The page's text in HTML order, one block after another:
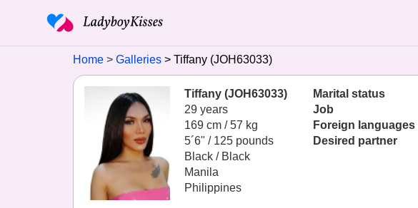
Home Galleries Tiffany (JOH63033)
Tiffany (JOH63033)
29 years
169 cm / 57 kg
5´6" / 125 pounds
Black / Black
Manila
Philippines
Marital status
Job
Foreign languages
Desired partner